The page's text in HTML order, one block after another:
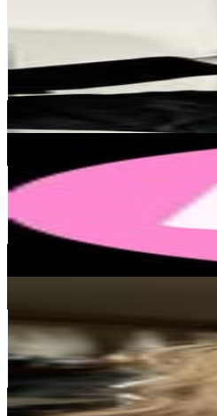
Norway
156KAvg.Views
% Engagement Rate
USD Est. Pricing
Get Email & Audience Data
makeupmekka
Norway
139.3K
0% Engagement Rate
913.7USD Est. Pricing
Norway
122.1K Followers
312.5KAvg.Views
4.3
% Engagement Rate
492.6
800.9USD Est. Pricing
Get Email & Audience Data